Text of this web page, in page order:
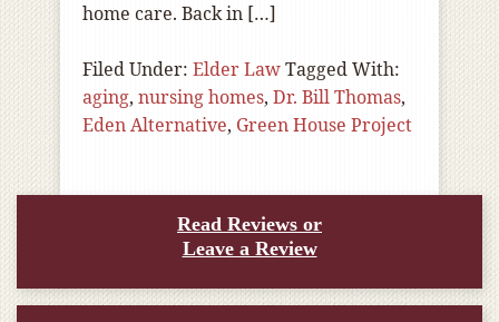
home care. Back in […]
Filed Under: Elder LawTagged With:
aging, nursing homes, Dr. Bill Thomas,
Eden Alternative, Green House Project
Read Reviews or
Leave a Review